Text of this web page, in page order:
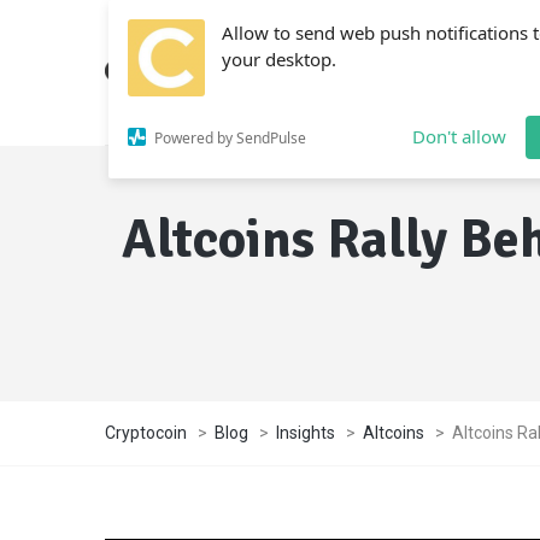
Allow to send web push notifications
your desktop.
Powered by SendPulse Don't allow
Altcoins Rally
Cryptocoin > Blog > Insights > Altcoins > Altcoins